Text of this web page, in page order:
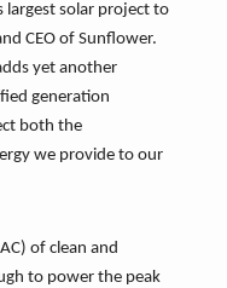
largest solar project to
CEO of Sunflower.
yet another
generation
both the
we provide to our
of clean and
to power the peak